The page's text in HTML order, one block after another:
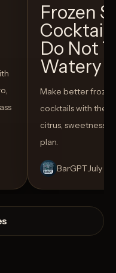
Frozen
Do Not
Watery
Make better
cocktails with the
citrus, sweetness,
plan.
BarGPTJuly 14